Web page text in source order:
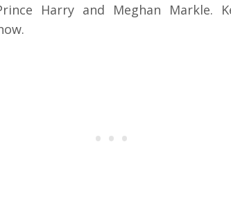
Harry and Meghan Markle.